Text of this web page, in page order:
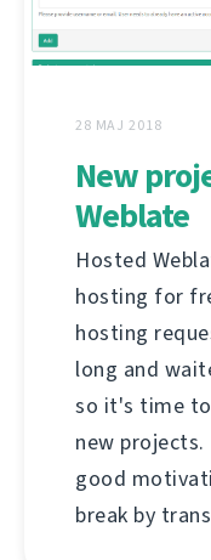
28 MAJ 2018
New
Weblate
Hosted
hosting for
hosting
long and
so it's time
new
good
break by